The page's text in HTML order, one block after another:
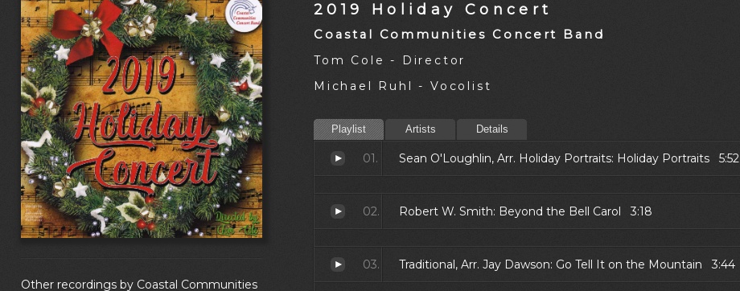
Other recordings by Coastal Communities
2019 Holiday Concert
Coastal Communities Concert Band
Tom Cole - Director
Michael Ruhl - Vocolist
Playlist Artists Details
01. Sean O'Loughlin, Arr. Holiday Portraits: Holiday Portraits 5:52
02. Robert W. Smith: Beyond the Bell Carol 3:18
03. Traditional, Arr. Jay Dawson: Go Tell It on the Mountain 3:44